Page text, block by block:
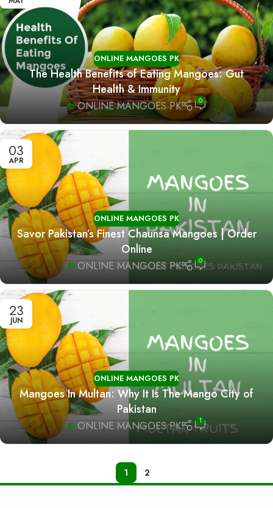
ONLINE MANGOES PK
The Health Benefits of Eating Mangoes: Gut
Health & Immunity
ONLINE MANGOES PK 0
03
APR
ONLINE MANGOES PK
Savor Pakistan’s Finest Chaunsa Mangoes | Order
Online
ONLINE MANGOES PK 0
23
JUN
ONLINE MANGOES PK
Mangoes In Multan: Why It Is The Mango City of
Pakistan
ONLINE MANGOES PK 1
1 2